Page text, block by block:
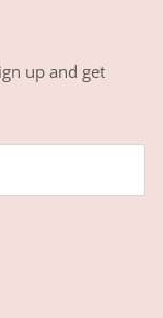
up and get